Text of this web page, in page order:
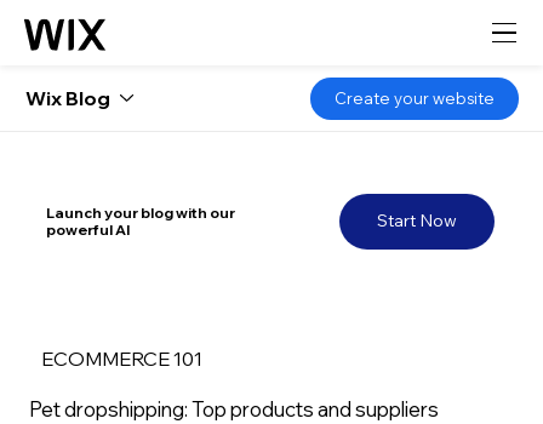
Start Now
Launch your blog with our
powerful AI
ECOMMERCE 101
Pet dropshipping: Top products and suppliers
Wix Blog Create your website